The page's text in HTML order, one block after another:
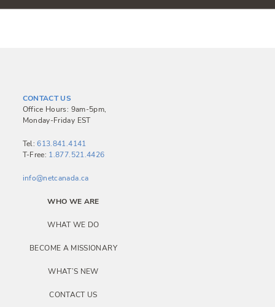
CONTACT US
Office Hours: 9am-5pm,
Monday-Friday EST
Tel:613.841.4141
T-Free: 1.877.521.4426
info@netcanada.ca
WHO WE ARE
WHAT WE DO
BECOME A MISSIONARY
WHAT’S NEW
CONTACT US